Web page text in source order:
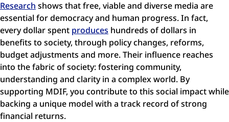
Research shows that free, viable and diverse media are
essential for democracy and human progress. In fact,
every dollar spent produces hundreds of dollars in
benefits to society, through policy changes, reforms,
budget adjustments and more. Their influence reaches
into the fabric of society: fostering community,
understanding and clarity in a complex world. By
supporting MDIF, you contribute to this social impact while
backing a unique model with a track record of strong
financial returns.